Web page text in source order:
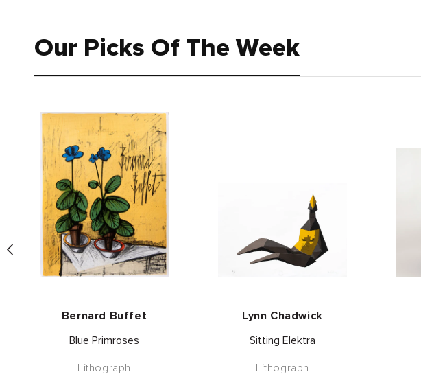
Our Picks Of The Week
Bernard Buffet
Blue Primroses
Lithograph
Lynn Chadwick
Sitting Elektra
Lithograph